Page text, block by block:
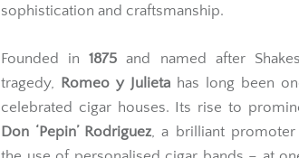
sophistication and craftsmanship.
Founded in1875 and named after
tragedy,
Romeo y Julieta has long been
celebrated cigar houses. Its rise to
Don ‘Pepin’ Rodriguez , a brilliant